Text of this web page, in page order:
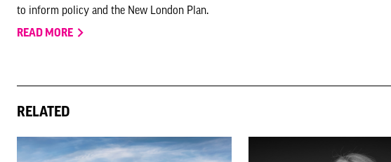
to inform policy and the New London Plan.
READ MORE
RELATED